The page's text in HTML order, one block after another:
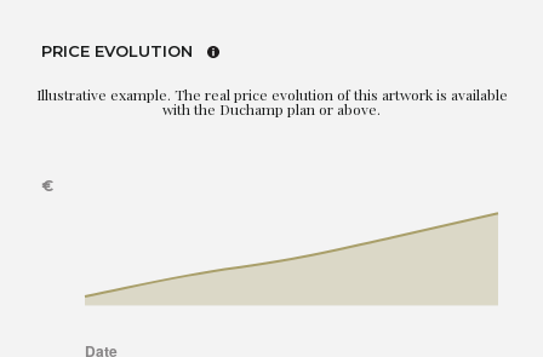
PRICE EVOLUTION
Illustrative example. The real price evolution of this artwork is available
with the Duchamp plan or above.